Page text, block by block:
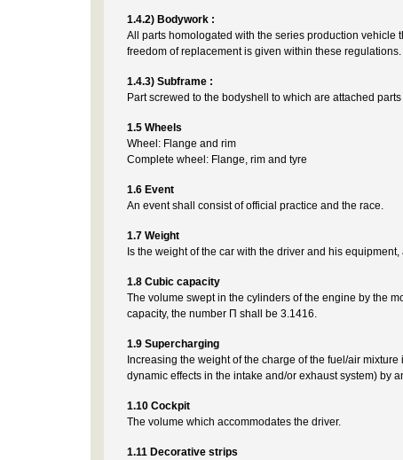
1.4.2) Bodywork :
All parts homologated with the series production vehicle
freedom of replacement is given within these regulations.
1.4.3) Subframe :
Part screwed to the bodyshell to which are attached parts
1.5 Wheels
Wheel: Flange and rim
Complete wheel: Flange, rim and tyre
1.6 Event
An event shall consist of official practice and the race.
1.7 Weight
Is the weight of the car with the driver and his
1.8 Cubic capacity
The volume swept in the cylinders of the engine by the
capacity, the number Π shall be 3.1416.
1.9 Supercharging
Increasing the weight of the charge of the fuel/air
dynamic effects in the intake and/or exhaust system) by
1.10 Cockpit
The volume which accommodates the driver.
1.11 Decorative strips